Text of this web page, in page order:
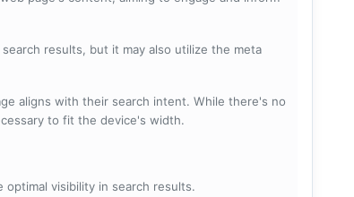
results, but it may also utilize the meta
aligns with their search intent. While there's no
to fit the device's width.
visibility in search results.